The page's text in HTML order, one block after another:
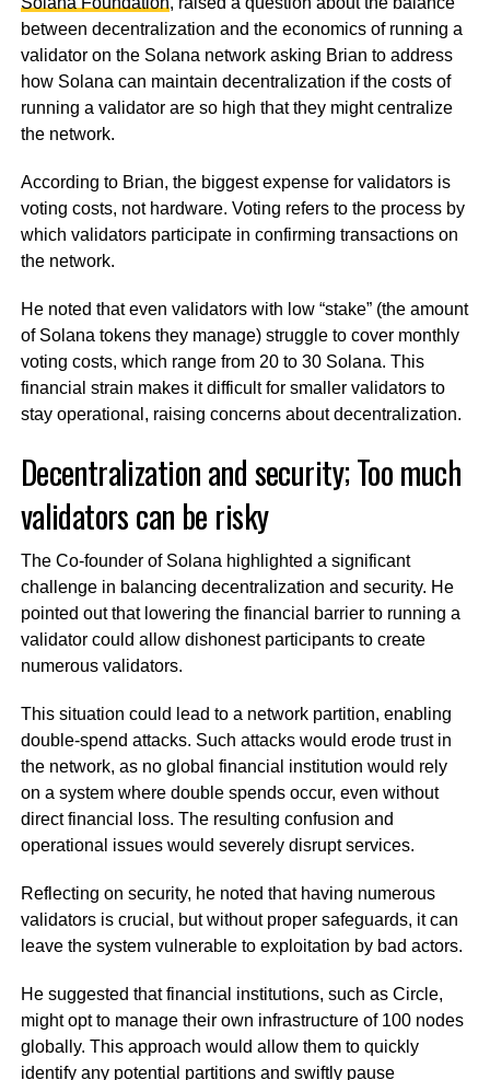
between decentralization and the economics of running a
validator on the Solana network asking Brian to address
how Solana can maintain decentralization if the costs of
running a validator are so high that they might centralize
the network.
According to Brian, the biggest expense for validators is
voting costs, not hardware. Voting refers to the process by
which validators participate in confirming transactions on
the network.
He noted that even validators with low “stake” (the amount
of Solana tokens they manage) struggle to cover monthly
voting costs, which range from 20 to 30 Solana. This
financial strain makes it difficult for smaller validators to
stay operational, raising concerns about decentralization.
Decentralization and security; Too much
validators can be risky
The Co-founder of Solana highlighted a significant
challenge in balancing decentralization and security. He
pointed out that lowering the financial barrier to running a
validator could allow dishonest participants to create
numerous validators.
This situation could lead to a network partition, enabling
double-spend attacks. Such attacks would erode trust in
the network, as no global financial institution would rely
on a system where double spends occur, even without
direct financial loss. The resulting confusion and
operational issues would severely disrupt services.
Reflecting on security, he noted that having numerous
validators is crucial, but without proper safeguards, it can
leave the system vulnerable to exploitation by bad actors.
He suggested that financial institutions, such as Circle,
might opt to manage their own infrastructure of 100 nodes
globally. This approach would allow them to quickly
identify any potential partitions and swiftly pause